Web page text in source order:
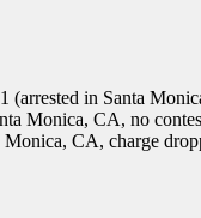
(arrested in Santa
Monica, CA, no
Monica, CA, charge